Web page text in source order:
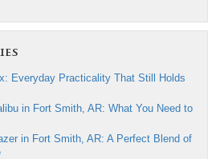
Everyday Practicality That Still Holds
in Fort Smith, AR: What You Need to
in Fort Smith, AR: A Perfect Blend of